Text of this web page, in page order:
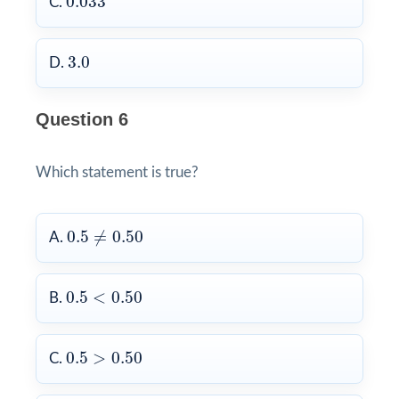
D. 3.0
3.0
Question 6
Which statement is true?
A. 0.5 ≠ 0.50
0.5 0.50
B. 0.5 < 0.50
0.5 0.50
C. 0.5 > 0.50
0.5 > 0.50